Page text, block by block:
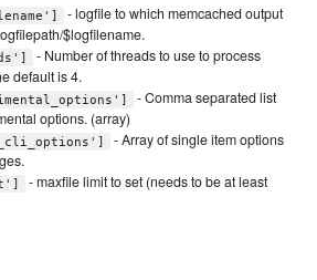
- logfile to which memcached output
$logfilename.
- Number of threads to use to process
default is 4.
- Comma separated list
options. (array)
- Array of single item options
- maxfile limit to set (needs to be at least